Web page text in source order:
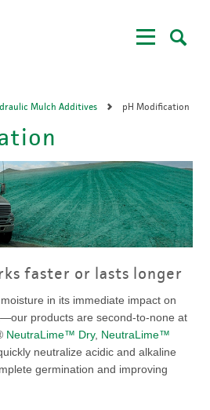
Mulch Additives pH Modification
faster or lasts longer
in its immediate impact on
products are second-to-none at
NeutraLime™ Dry, NeutraLime™
neutralize acidic and alkaline
germination and improving